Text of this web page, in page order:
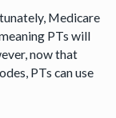
Medicare
PTs will
now that
PTs can use